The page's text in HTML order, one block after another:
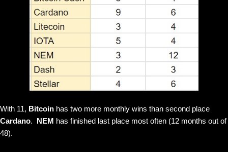
With 11, Bitcoin has two more monthly wins than second place
Cardano. NEM has finished last place most often (12 months out of
48).